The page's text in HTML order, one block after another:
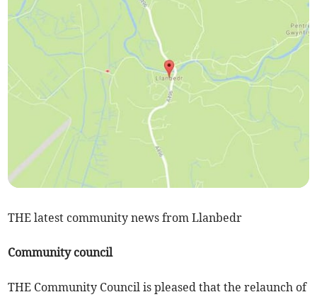
THE latest community news from Llanbedr
Community council
THE Community Council is pleased that the relaunch of